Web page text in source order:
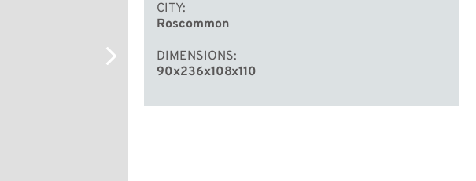
CITY
Roscommon
DIMENSIONS
90x236x108x110